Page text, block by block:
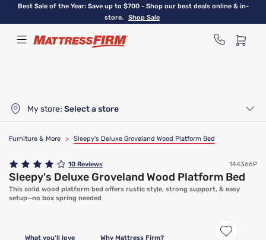
Skip
content
Best Sale of the Year: Save up to $700 - Shop our best deals online & in-
store.
Shop Sale
My store: Select a store
Furniture & More > Sleepy's Deluxe Groveland Wood Platform Bed
10 Reviews 144366P
Sleepy's Deluxe Groveland Wood Platform Bed
This solid wood platform bed offers rustic style, strong support, & easy
setup—no box spring needed
What you'll love Why Mattress Firm?